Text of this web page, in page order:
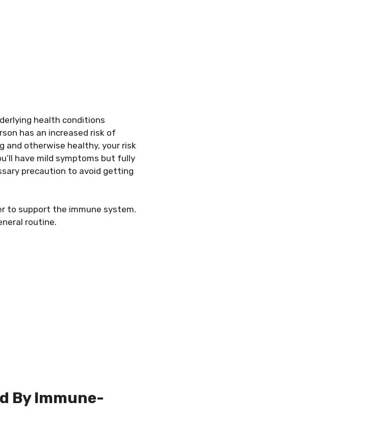
health conditions
has an increased risk of
and otherwise healthy, your risk
have mild symptoms but fully
precaution to avoid getting
to support the immune system.
routine.
By Immune-